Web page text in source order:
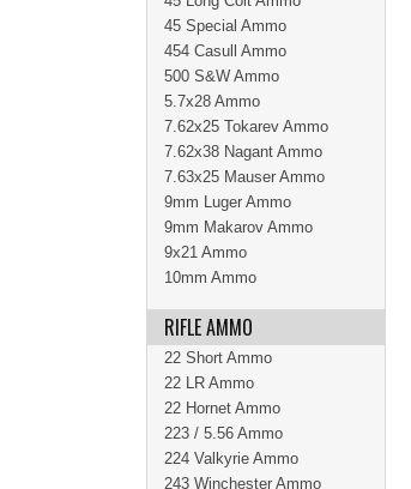
45 Special Ammo
454 Casull Ammo
500 S&W Ammo
5.7x28 Ammo
7.62x25 Tokarev Ammo
7.62x38 Nagant Ammo
7.63x25 Mauser Ammo
9mm Luger Ammo
9mm Makarov Ammo
9x21 Ammo
10mm Ammo
RIFLE AMMO
22 Short Ammo
22 LR Ammo
22 Hornet Ammo
223 / 5.56 Ammo
224 Valkyrie Ammo
243 Winchester Ammo